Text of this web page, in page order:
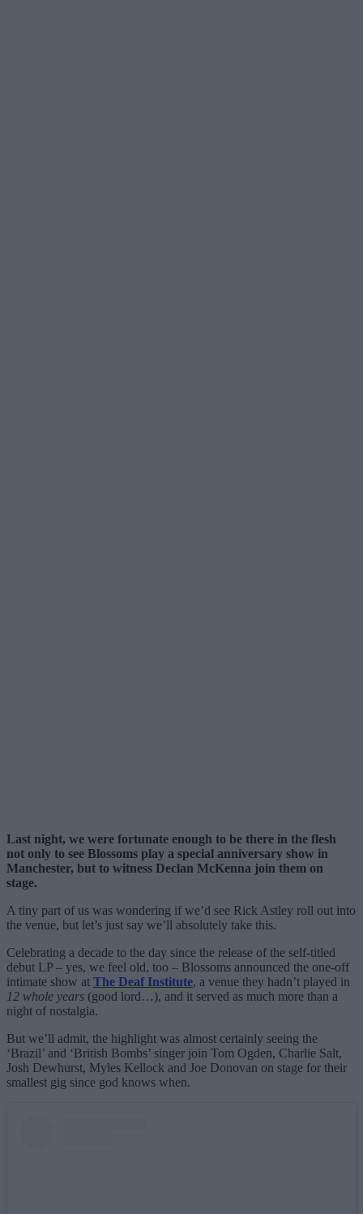
Last night, we were fortunate enough to be there in the flesh
not only to see Blossoms play a special anniversary show in
Manchester, but to witness Declan McKenna join them on
stage.
A tiny part of us was wondering if we’d see Rick Astley roll out into
the venue, but let’s just say we’ll absolutely take this.
Celebrating a decade to the day since the release of the self-titled
debut LP – yes, we feel old, too – Blossoms announced the one-off
intimate show at The Deaf Institute, a venue they hadn’t played in
12 whole years (good lord…), and it served as much more than a
night of nostalgia.
But we’ll admit, the highlight was almost certainly seeing the
‘Brazil’ and ‘British Bombs’ singer join Tom Ogden, Charlie Salt,
Josh Dewhurst, Myles Kellock and Joe Donovan on stage for their
smallest gig since god knows when.